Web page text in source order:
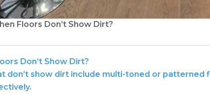
Floors Don’t Show Dirt?
Don’t Show Dirt?
don’t show dirt include multi-toned or